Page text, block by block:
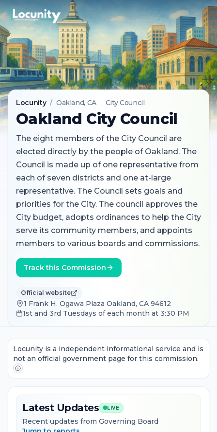
Locunity / Oakland, CA · City Council
Oakland City Council
The eight members of the City Council are
elected directly by the people of Oakland. The
Council is made up of one representative from
each of seven districts and one at-large
representative. The Council sets goals and
priorities for the City. The council approves the
City budget, adopts ordinances to help the City
serve its community members, and appoints
members to various boards and commissions.
Track this Commission
Official website
1 Frank H. Ogawa Plaza Oakland, CA 94612
1st and 3rd Tuesdays of each month at 3:30 PM
Locunity is a independent informational service and is
not an official government page for this commission.
Latest Updates LIVE
Recent updates from Governing Board